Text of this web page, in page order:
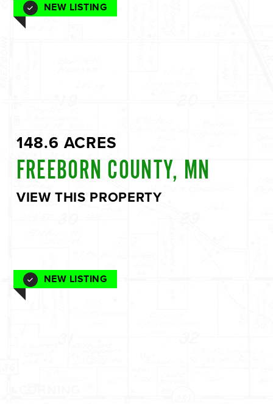
NEW LISTING
148.6 ACRES
FREEBORN COUNTY, MN
VIEW THIS PROPERTY
NEW LISTING